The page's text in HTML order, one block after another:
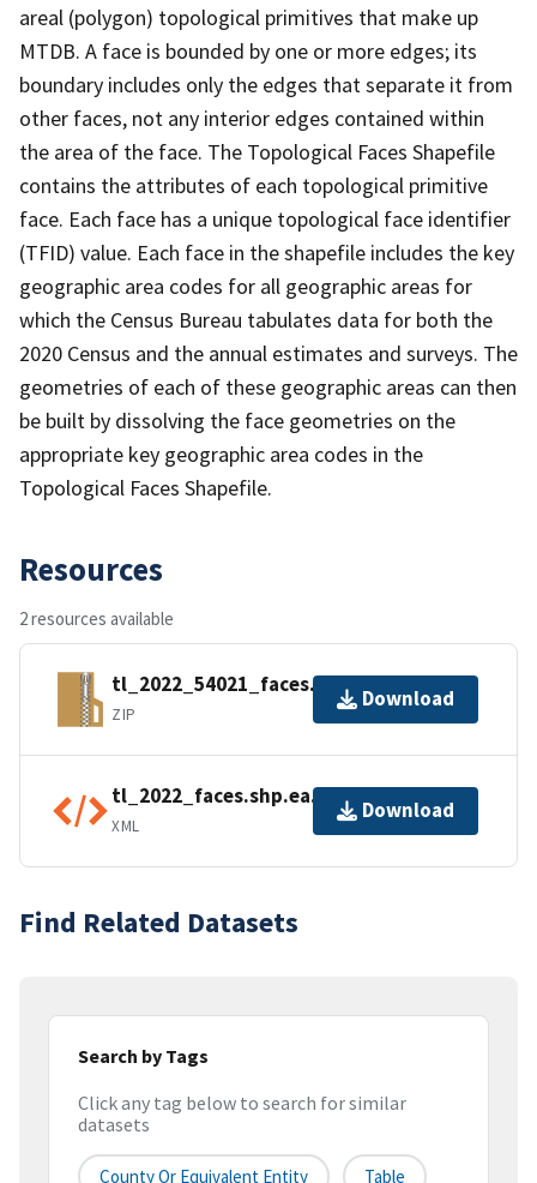
areal (polygon) topological primitives that make up
MTDB. A face is bounded by one or more edges; its
boundary includes only the edges that separate it from
other faces, not any interior edges contained within
the area of the face. The Topological Faces Shapefile
contains the attributes of each topological primitive
face. Each face has a unique topological face identifier
(TFID) value. Each face in the shapefile includes the key
geographic area codes for all geographic areas for
which the Census Bureau tabulates data for both the
2020 Census and the annual estimates and surveys. The
geometries of each of these geographic areas can then
be built by dissolving the face geometries on the
appropriate key geographic area codes in the
Topological Faces Shapefile.
Resources
2 resources available
tl_2022_54021_faces.zip
ZIP
Download
tl_2022_faces.shp.ea.iso.xml
XML
Download
Find Related Datasets
Search by Tags
Click any tag below to search for similar
datasets
County Or Equivalent Entity Table